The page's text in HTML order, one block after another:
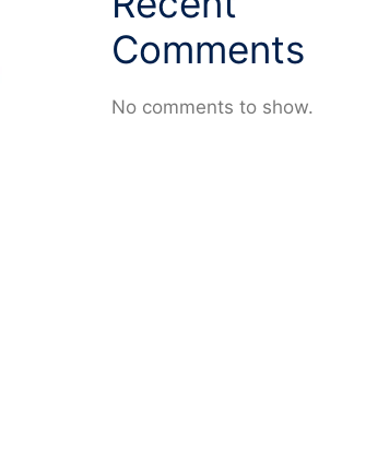
Comments
No comments to show.